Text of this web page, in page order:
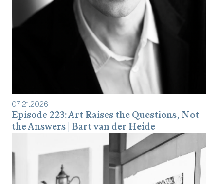
07.21.2026
Episode 223: Art Raises the Questions, Not
the Answers | Bart van der Heide